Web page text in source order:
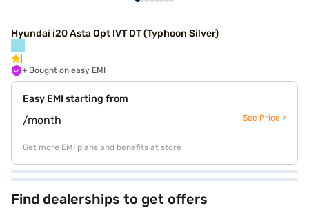
Hyundai i20 Asta Opt IVT DT (Typhoon Silver)
+ Bought on easy EMI
Easy EMI starting from
/month See Price >
Get more EMI plans and benefits at store
Find dealerships to get offers